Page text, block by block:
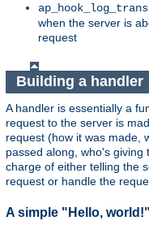
when the server is
request
Building a handler
A handler is essentially a
request to the server is
request (how it was made,
passed along, who's
charge of either telling the
request or handle the
A simple "Hello,